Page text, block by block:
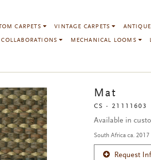
CARPETS VINTAGE CARPETS
COLLABORATIONS MECHANICAL LOOMS
Mat
CS - 21111603
Available in
South Africa ca. 2017
Request